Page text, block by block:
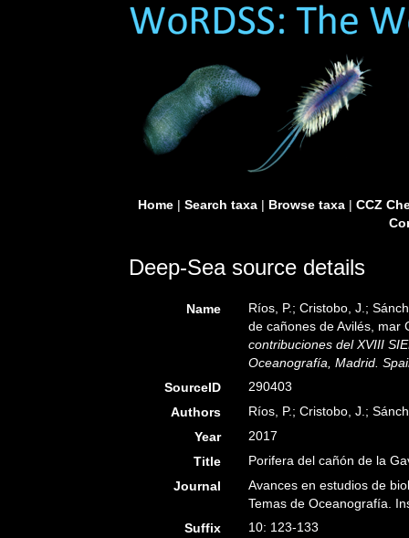
Home| Search taxa| Browse taxa| CCZ
Deep-Sea source details
Name
Ríos, P.; Cristobo, J.;
de cañones de Avilés, mar
contribuciones del XVIII
Oceanografía, Madrid.
SourceID
290403
Authors
Ríos, P.; Cristobo, J.;
Year
2017
Title
Porifera del cañón de la
Journal
Avances en estudios de
Temas de Oceanografía.
Suffix
10: 123-133